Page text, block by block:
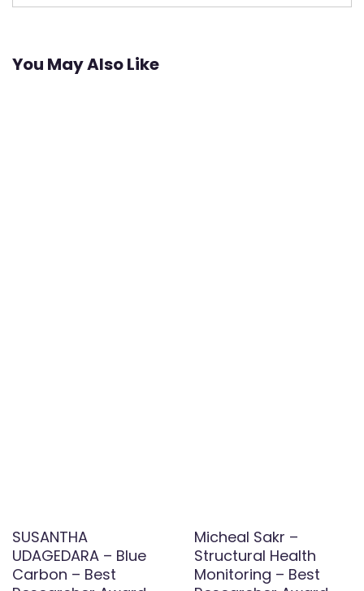
You May Also Like
SUSANTHA
UDAGEDARA – Blue
Carbon – Best
Micheal Sakr –
Structural Health
Monitoring – Best